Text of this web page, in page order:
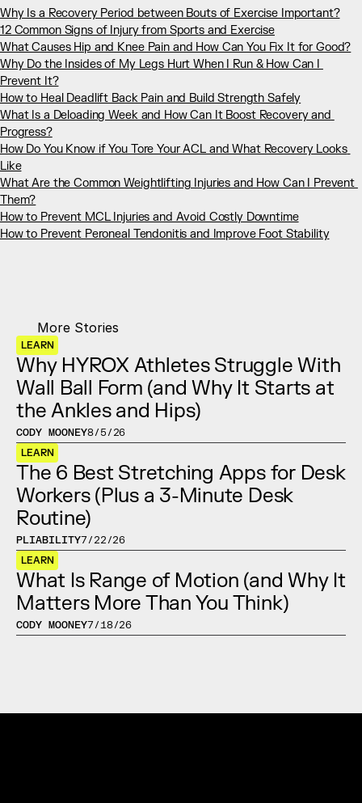
Why Is a Recovery Period between Bouts of Exercise Important?
12 Common Signs of Injury from Sports and Exercise
What Causes Hip and Knee Pain and How Can You Fix It for Good?
Why Do the Insides of My Legs Hurt When I Run & How Can I
Prevent It?
How to Heal Deadlift Back Pain and Build Strength Safely
What Is a Deloading Week and How Can It Boost Recovery and
Progress?
How Do You Know if You Tore Your ACL and What Recovery Looks
Like
What Are the Common Weightlifting Injuries and How Can I Prevent
Them?
How to Prevent MCL Injuries and Avoid Costly Downtime
How to Prevent Peroneal Tendonitis and Improve Foot Stability
LEARN
Why HYROX Athletes Struggle With
Wall Ball Form (and Why It Starts at
the Ankles and Hips)
CODY MOONEY8/5/26
LEARN
The 6 Best Stretching Apps for Desk
Workers (Plus a 3-Minute Desk
Routine)
PLIABILITY7/22/26
LEARN
What Is Range of Motion (and Why It
Matters More Than You Think)
CODY MOONEY7/18/26
More Stories